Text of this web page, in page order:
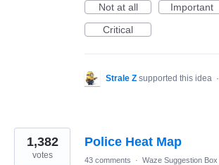
Not at all
Important
Critical
Strale Z supported this idea ·
Police Heat Map
1,382
votes 43 comments · Waze Suggestion Box